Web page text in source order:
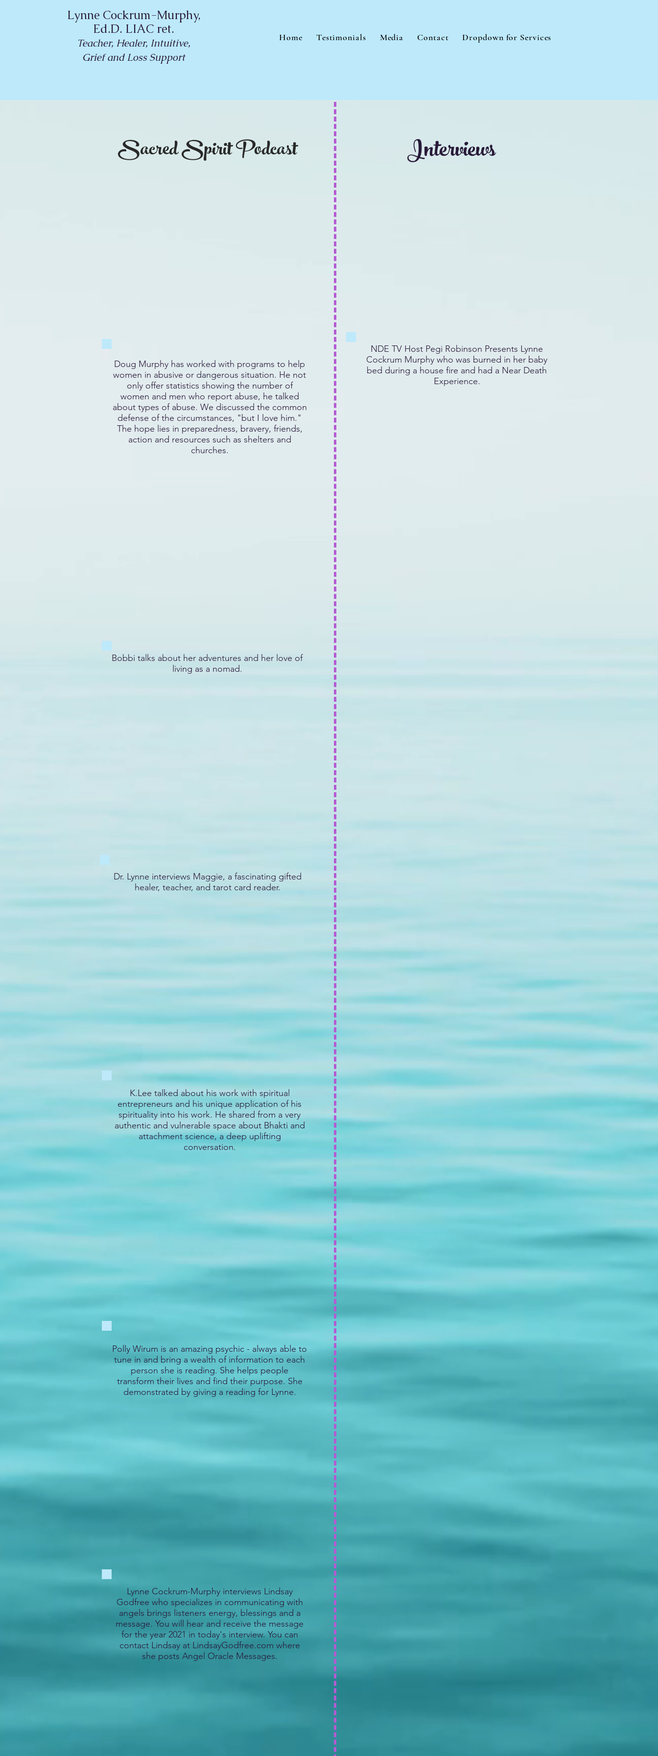
Lynne Cockrum-Murphy,
Ed.D. LIAC ret.
Teacher, Healer, Intuitive,
Grief and Loss Support
Home Testimonials Media Contact Dropdown for Services
Sacred Spirit Podcast Interviews
Doug Murphy has worked with programs to help
women in abusive or dangerous situation. He not
only offer statistics showing the number of
women and men who report abuse, he talked
about types of abuse. We discussed the common
defense of the circumstances, "but I love him."
The hope lies in preparedness, bravery, friends,
action and resources such as shelters and
churches.
Bobbi talks about her adventures and her love of
living as a nomad.
Dr. Lynne interviews Maggie, a fascinating gifted
healer, teacher, and tarot card reader.
K.Lee talked about his work with spiritual
entrepreneurs and his unique application of his
spirituality into his work. He shared from a very
authentic and vulnerable space about Bhakti and
attachment science, a deep uplifting
conversation.
Polly Wirum is an amazing psychic - always able to
tune in and bring a wealth of information to each
person she is reading. She helps people
transform their lives and find their purpose. She
demonstrated by giving a reading for Lynne.
Lynne Cockrum-Murphy interviews Lindsay
Godfree who specializes in communicating with
angels brings listeners energy, blessings and a
message. You will hear and receive the message
for the year 2021 in today's interview. You can
contact Lindsay at LindsayGodfree.com where
she posts Angel Oracle Messages.
NDE TV Host Pegi Robinson Presents Lynne
Cockrum Murphy who was burned in her baby
bed during a house fire and had a Near Death
Experience.